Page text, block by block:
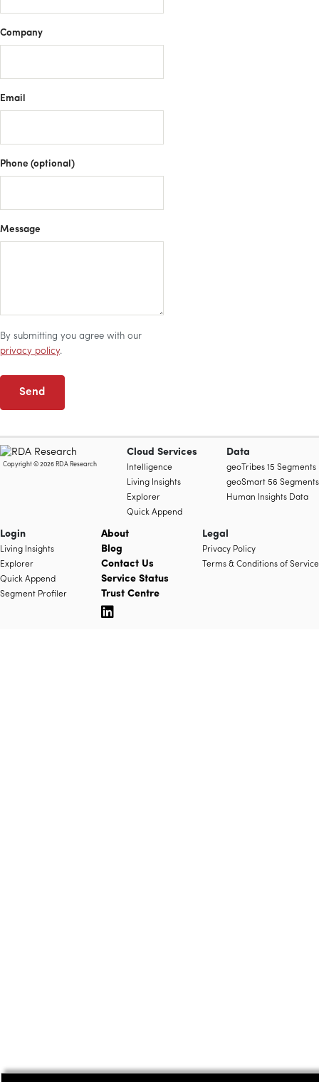
Company
Email
Phone (optional)
Message
By submitting you agree with our
privacy policy.
Send
Copyright © 2026 RDA Research
Cloud Services
Intelligence
Living Insights
Explorer
Quick Append
Data
geoTribes 15 Segments
geoSmart 56 Segments
Human Insights Data
Login
Living Insights
Explorer
Quick Append
Segment Profiler
About
Blog
Contact Us
Service Status
Trust Centre
Legal
Privacy Policy
Terms & Conditions of Service